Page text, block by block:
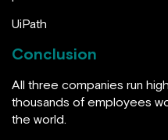
UiPath
Conclusion
All three companies run
thousands of employees
the world.